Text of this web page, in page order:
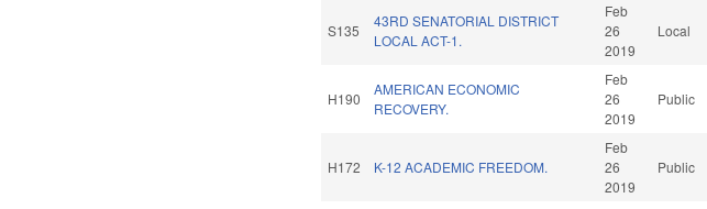
S135
43RD SENATORIAL DISTRICT
LOCAL ACT-1.
Feb
26
2019
Local
H190
AMERICAN ECONOMIC
RECOVERY.
Feb
26
2019
Public
H172 K-12 ACADEMIC FREEDOM.
Feb
26
2019
Public